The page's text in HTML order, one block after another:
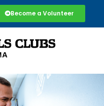
Become a Volunteer